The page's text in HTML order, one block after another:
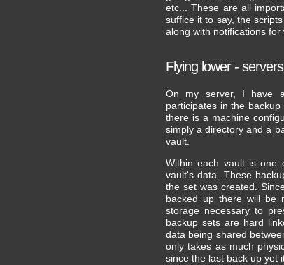
etc... These are all
suffice it to say, the
along with notifications
Flying lower -
On my server, I have
participates in the
there is a machine
simply a directory and a
vault.
Within each vault is one
vault's data. These
the set was created.
backed up there will be
storage necessary to
backup sets are hard
data being shared
only takes as much
since the last back up yet